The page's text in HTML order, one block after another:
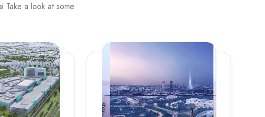
Take a look at some